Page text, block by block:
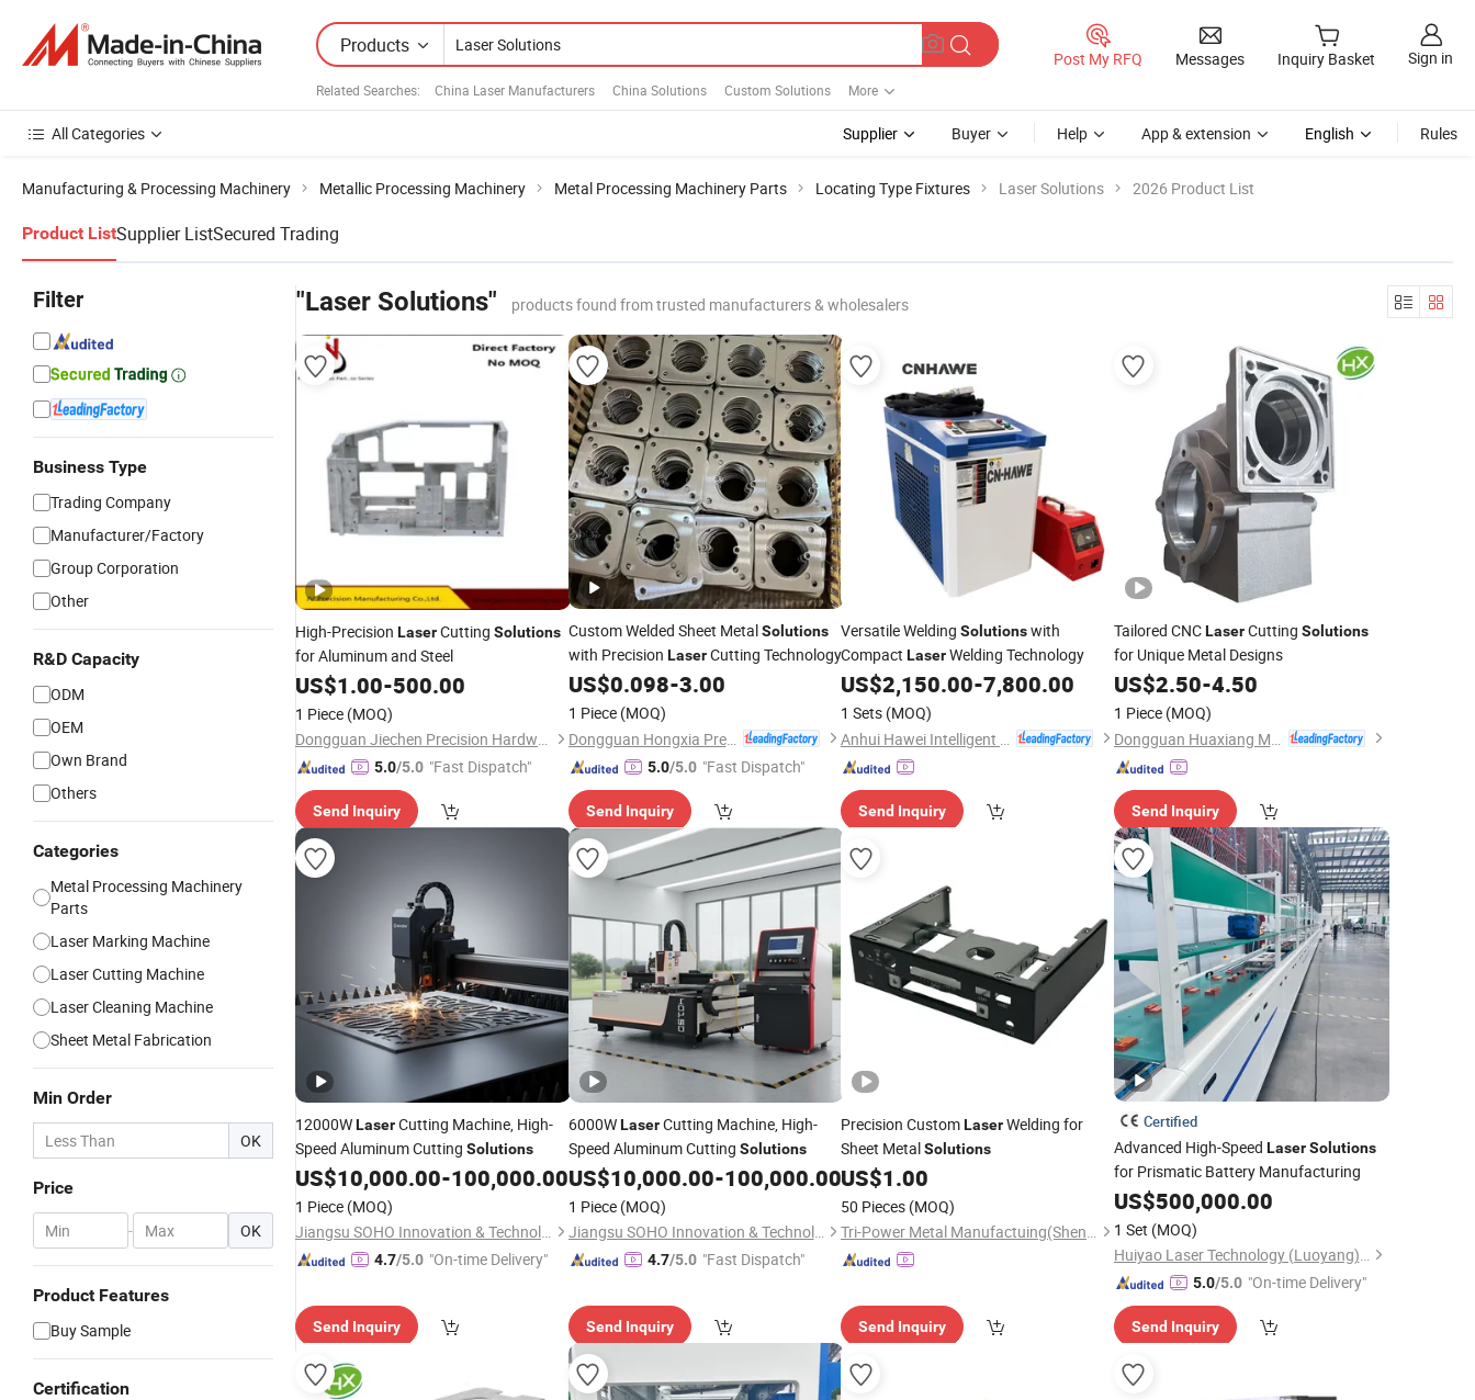
Products
Related Searches: China Laser Manufacturers China Solutions Custom Solutions More
Post My RFQ Messages Inquiry Basket Sign in
All Categories Supplier Buyer Help App & extension English Rules
Manufacturing & Processing Machinery Metallic Processing Machinery Metal Processing Machinery Parts Locating Type Fixtures Laser Solutions 2026 Product List
Product ListSupplier ListSecured Trading
Filter
Business Type
Trading Company
Manufacturer/Factory
Group Corporation
Other
R&D Capacity
ODM
OEM
Own Brand
Others
Categories
Metal Processing Machinery
Parts
Laser Marking Machine
Laser Cutting Machine
Laser Cleaning Machine
Sheet Metal Fabrication
Min Order
OK
Price
- OK
Product Features
Buy Sample
Certification
"Laser Solutions" products found from trusted manufacturers & wholesalers
High-Precision LaserCutting Solutions
for Aluminum and Steel
US$1.00-500.00
1 Piece (MOQ)
Dongguan Jiechen Precision Hardware Manufacturing Co., Ltd.
5.0/5.0 "Fast Dispatch"
Send Inquiry
Custom Welded Sheet MetalSolutions
with Precision LaserCutting Technology
US$0.098-3.00
1 Piece (MOQ)
Dongguan Hongxia Precision Machinery Co., Ltd.
5.0/5.0 "Fast Dispatch"
Send Inquiry
Versatile Welding Solutionswith
Compact LaserWelding Technology
US$2,150.00-7,800.00
1 Sets (MOQ)
Send Inquiry
Tailored CNCLaserCutting Solutions
for Unique Metal Designs
US$2.50-4.50
1 Piece (MOQ)
Send Inquiry
12000WLaserCutting Machine, High-
Speed Aluminum Cutting Solutions
US$10,000.00-100,000.00
1 Piece (MOQ)
Jiangsu SOHO Innovation & Technology Group Kasin Industry & Trade Co., Ltd.
4.7/5.0 "On-time Delivery"
Send Inquiry
6000WLaserCutting Machine, High-
Speed Aluminum Cutting Solutions
US$10,000.00-100,000.00
1 Piece (MOQ)
Jiangsu SOHO Innovation & Technology Group Kasin Industry & Trade Co., Ltd.
4.7/5.0 "Fast Dispatch"
Send Inquiry
Precision CustomLaserWelding for
Sheet MetalSolutions
US$1.00
50 Pieces (MOQ)
Tri-Power Metal Manufactuing(Shenzheng)Co, . Ltd
Send Inquiry
Certified
Advanced High-Speed Laser Solutions
for Prismatic Battery Manufacturing
US$500,000.00
1 Set (MOQ)
Huiyao Laser Technology (Luoyang) Co., Ltd
5.0/5.0 "On-time Delivery"
Send Inquiry